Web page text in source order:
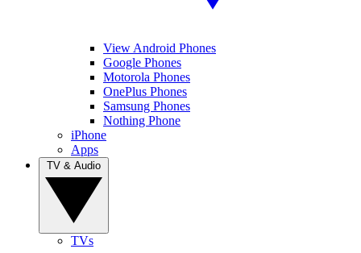
View Android Phones
Google Phones
Motorola Phones
OnePlus Phones
Samsung Phones
Nothing Phone
iPhone
Apps
TVs